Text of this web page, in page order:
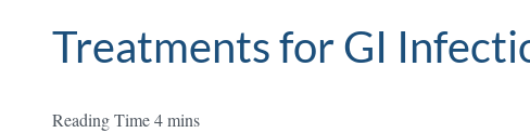
Treatments for GI